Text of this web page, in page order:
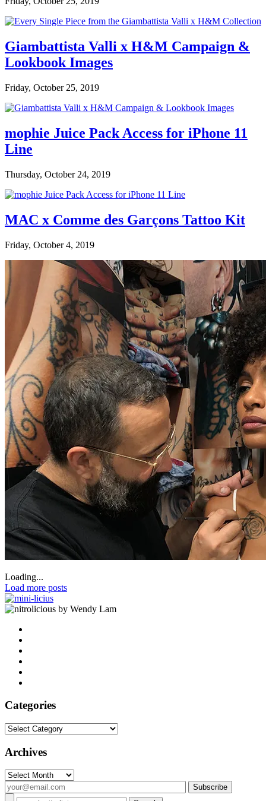
Giambattista Valli x H&M Campaign &
Lookbook Images
Friday, October 25, 2019
mophie Juice Pack Access for iPhone 11
Line
Thursday, October 24, 2019
MAC x Comme des Garçons Tattoo Kit
Friday, October 4, 2019
Loading...
Load more posts
by Wendy Lam
Categories
Categories
Archives
Archives